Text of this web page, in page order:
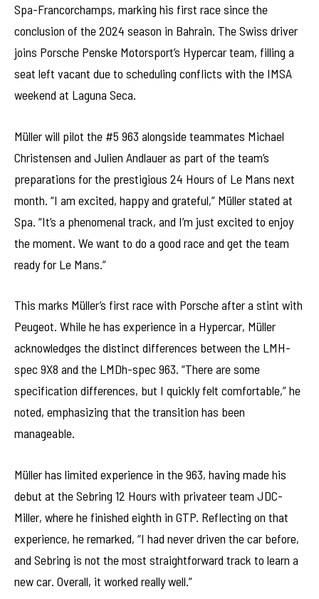
Spa-Francorchamps, marking his first race since the
conclusion of the 2024 season in Bahrain. The Swiss driver
joins Porsche Penske Motorsport’s Hypercar team, filling a
seat left vacant due to scheduling conflicts with the IMSA
weekend at Laguna Seca.
Müller will pilot the #5 963 alongside teammates Michael
Christensen and Julien Andlauer as part of the team’s
preparations for the prestigious 24 Hours of Le Mans next
month. “I am excited, happy and grateful,” Müller stated at
Spa. “It’s a phenomenal track, and I’m just excited to enjoy
the moment. We want to do a good race and get the team
ready for Le Mans.”
This marks Müller’s first race with Porsche after a stint with
Peugeot. While he has experience in a Hypercar, Müller
acknowledges the distinct differences between the LMH-
spec 9X8 and the LMDh-spec 963. “There are some
specification differences, but I quickly felt comfortable,” he
noted, emphasizing that the transition has been
manageable.
Müller has limited experience in the 963, having made his
debut at the Sebring 12 Hours with privateer team JDC-
Miller, where he finished eighth in GTP. Reflecting on that
experience, he remarked, “I had never driven the car before,
and Sebring is not the most straightforward track to learn a
new car. Overall, it worked really well.”